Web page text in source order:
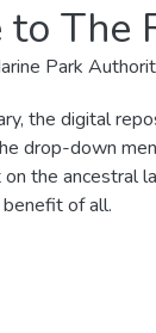
to The
Park
the digital
drop-down
the ancestral
of all.